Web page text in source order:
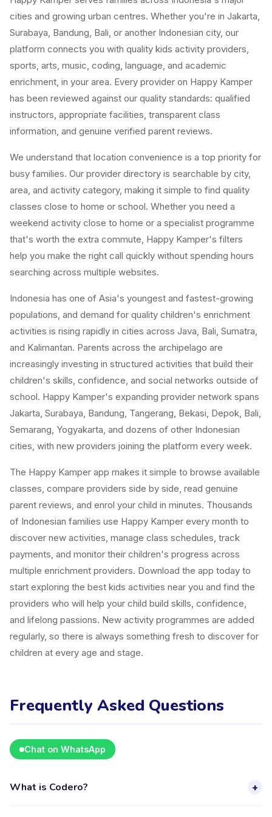
cities and growing urban centres. Whether you're in Jakarta,
Surabaya, Bandung, Bali, or another Indonesian city, our
platform connects you with quality kids activity providers,
sports, arts, music, coding, language, and academic
enrichment, in your area. Every provider on Happy Kamper
has been reviewed against our quality standards: qualified
instructors, appropriate facilities, transparent class
information, and genuine verified parent reviews.
We understand that location convenience is a top priority for
busy families. Our provider directory is searchable by city,
area, and activity category, making it simple to find quality
classes close to home or school. Whether you need a
weekend activity close to home or a specialist programme
that's worth the extra commute, Happy Kamper's filters
help you make the right call quickly without spending hours
searching across multiple websites.
Indonesia has one of Asia's youngest and fastest-growing
populations, and demand for quality children's enrichment
activities is rising rapidly in cities across Java, Bali, Sumatra,
and Kalimantan. Parents across the archipelago are
increasingly investing in structured activities that build their
children's skills, confidence, and social networks outside of
school. Happy Kamper's expanding provider network spans
Jakarta, Surabaya, Bandung, Tangerang, Bekasi, Depok, Bali,
Semarang, Yogyakarta, and dozens of other Indonesian
cities, with new providers joining the platform every week.
The Happy Kamper app makes it simple to browse available
classes, compare providers side by side, read genuine
parent reviews, and enrol your child in minutes. Thousands
of Indonesian families use Happy Kamper every month to
discover new activities, manage class schedules, track
payments, and monitor their children's progress across
multiple enrichment providers. Download the app today to
start exploring the best kids activities near you and find the
providers who will help your child build skills, confidence,
and lifelong passions. New activity programmes are added
regularly, so there is always something fresh to discover for
children at every age and stage.
Frequently Asked Questions
Chat on WhatsApp
What is Codero? +